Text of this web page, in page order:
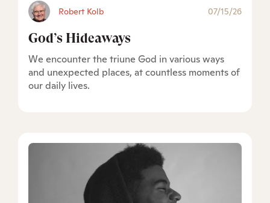
Robert Kolb 07/15/26
God’s Hideaways
We encounter the triune God in various ways
and unexpected places, at countless moments of
our daily lives.